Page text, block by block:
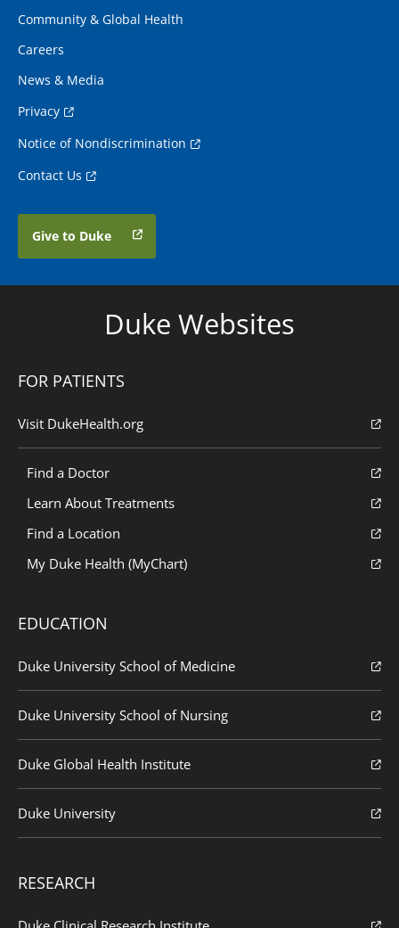
Community & Global Health
Careers
News & Media
Privacy
Notice of Nondiscrimination
Contact Us
Give to Duke
Duke Websites
FOR PATIENTS
Visit DukeHealth.org
Find a Doctor
Learn About Treatments
Find a Location
My Duke Health (MyChart)
EDUCATION
Duke University School of Medicine
Duke University School of Nursing
Duke Global Health Institute
Duke University
RESEARCH